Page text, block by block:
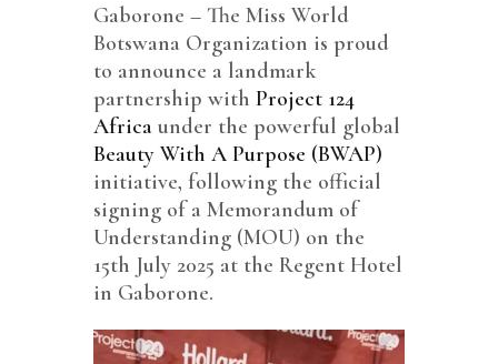
Gaborone – The Miss World
Botswana Organization is proud
to announce a landmark
partnership with Project 124
Africa under the powerful global
Beauty With A Purpose (BWAP)
initiative, following the official
signing of a Memorandum of
Understanding (MOU) on the
15th July 2025 at the Regent Hotel
in Gaborone.